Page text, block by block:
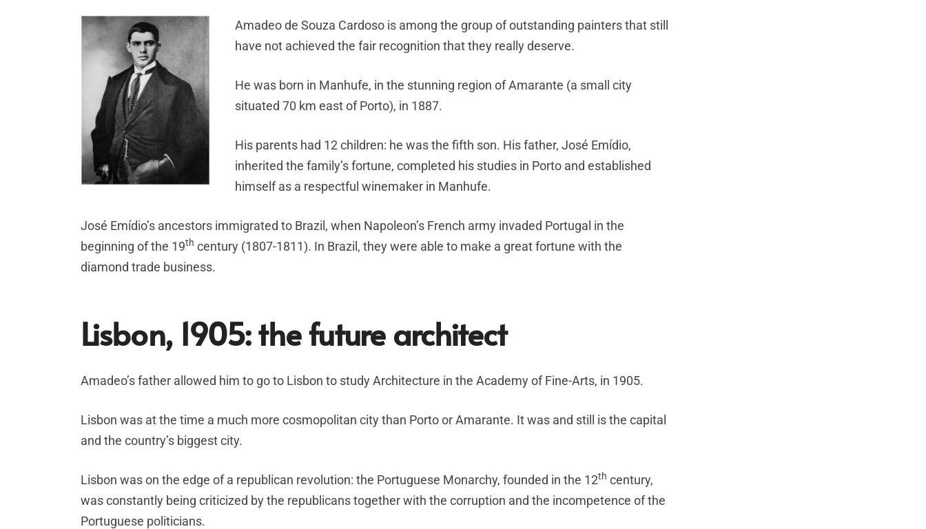
Amadeo de Souza Cardoso is among the group of outstanding painters that still
have not achieved the fair recognition that they really deserve.
He was born in Manhufe, in the stunning region of Amarante (a small city
situated 70 km east of Porto), in 1887.
His parents had 12 children: he was the fifth son. His father, José Emídio,
inherited the family’s fortune, completed his studies in Porto and established
himself as a respectful winemaker in Manhufe.
José Emídio’s ancestors immigrated to Brazil, when Napoleon’s French army invaded Portugal in the
beginning of the 19th century (1807-1811). In Brazil, they were able to make a great fortune with the
diamond trade business.
Lisbon, 1905: the future architect
Amadeo’s father allowed him to go to Lisbon to study Architecture in the Academy of Fine-Arts, in 1905.
Lisbon was at the time a much more cosmopolitan city than Porto or Amarante. It was and still is the capital
and the country’s biggest city.
Lisbon was on the edge of a republican revolution: the Portuguese Monarchy, founded in the 12th century,
was constantly being criticized by the republicans together with the corruption and the incompetence of the
Portuguese politicians.